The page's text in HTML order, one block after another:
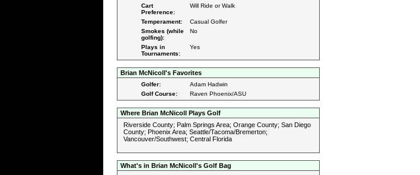
Cart
Preference:
Will Ride or Walk
Temperament:
Casual Golfer
Smokes (while
golfing):
No
Plays in
Tournaments:
Yes
Brian McNicoll's Favorites
Golfer:
Adam Hadwin
Golf Course:
Raven Phoenix/ASU
Where Brian McNicoll Plays Golf
Riverside County; Palm Springs Area; Orange County; San Diego
County; Phoenix Area; Seattle/Tacoma/Bremerton;
Vancouver/Southwest; Central Florida
What's in Brian McNicoll's Golf Bag